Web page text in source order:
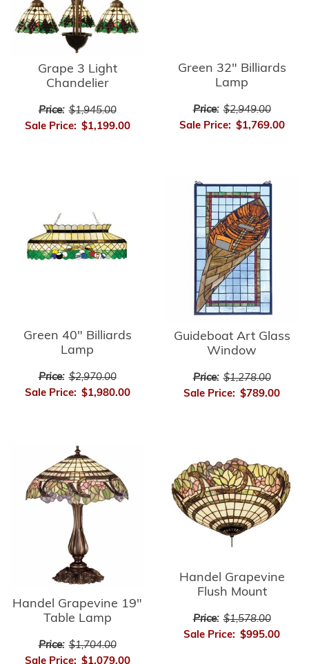
Grape 3 Light
Chandelier
Price: $1,945.00
Sale Price: $1,199.00
Green 32" Billiards
Lamp
Price: $2,949.00
Sale Price: $1,769.00
Green 40" Billiards
Lamp
Price: $2,970.00
Sale Price: $1,980.00
Guideboat Art Glass
Window
Price: $1,278.00
Sale Price: $789.00
Handel Grapevine 19"
Table Lamp
Price: $1,704.00
Sale Price: $1,079.00
Handel Grapevine
Flush Mount
Price: $1,578.00
Sale Price: $995.00